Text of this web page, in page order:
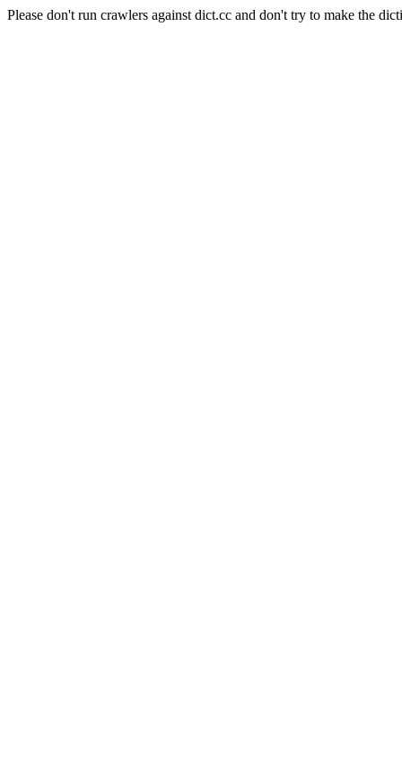
Please don't run crawlers against dict.cc and don't try to make the